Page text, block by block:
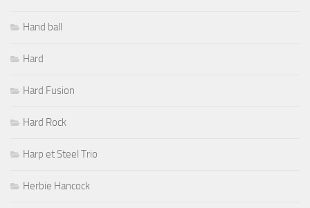
Hand ball
Hard
Hard Fusion
Hard Rock
Harp et Steel Trio
Herbie Hancock